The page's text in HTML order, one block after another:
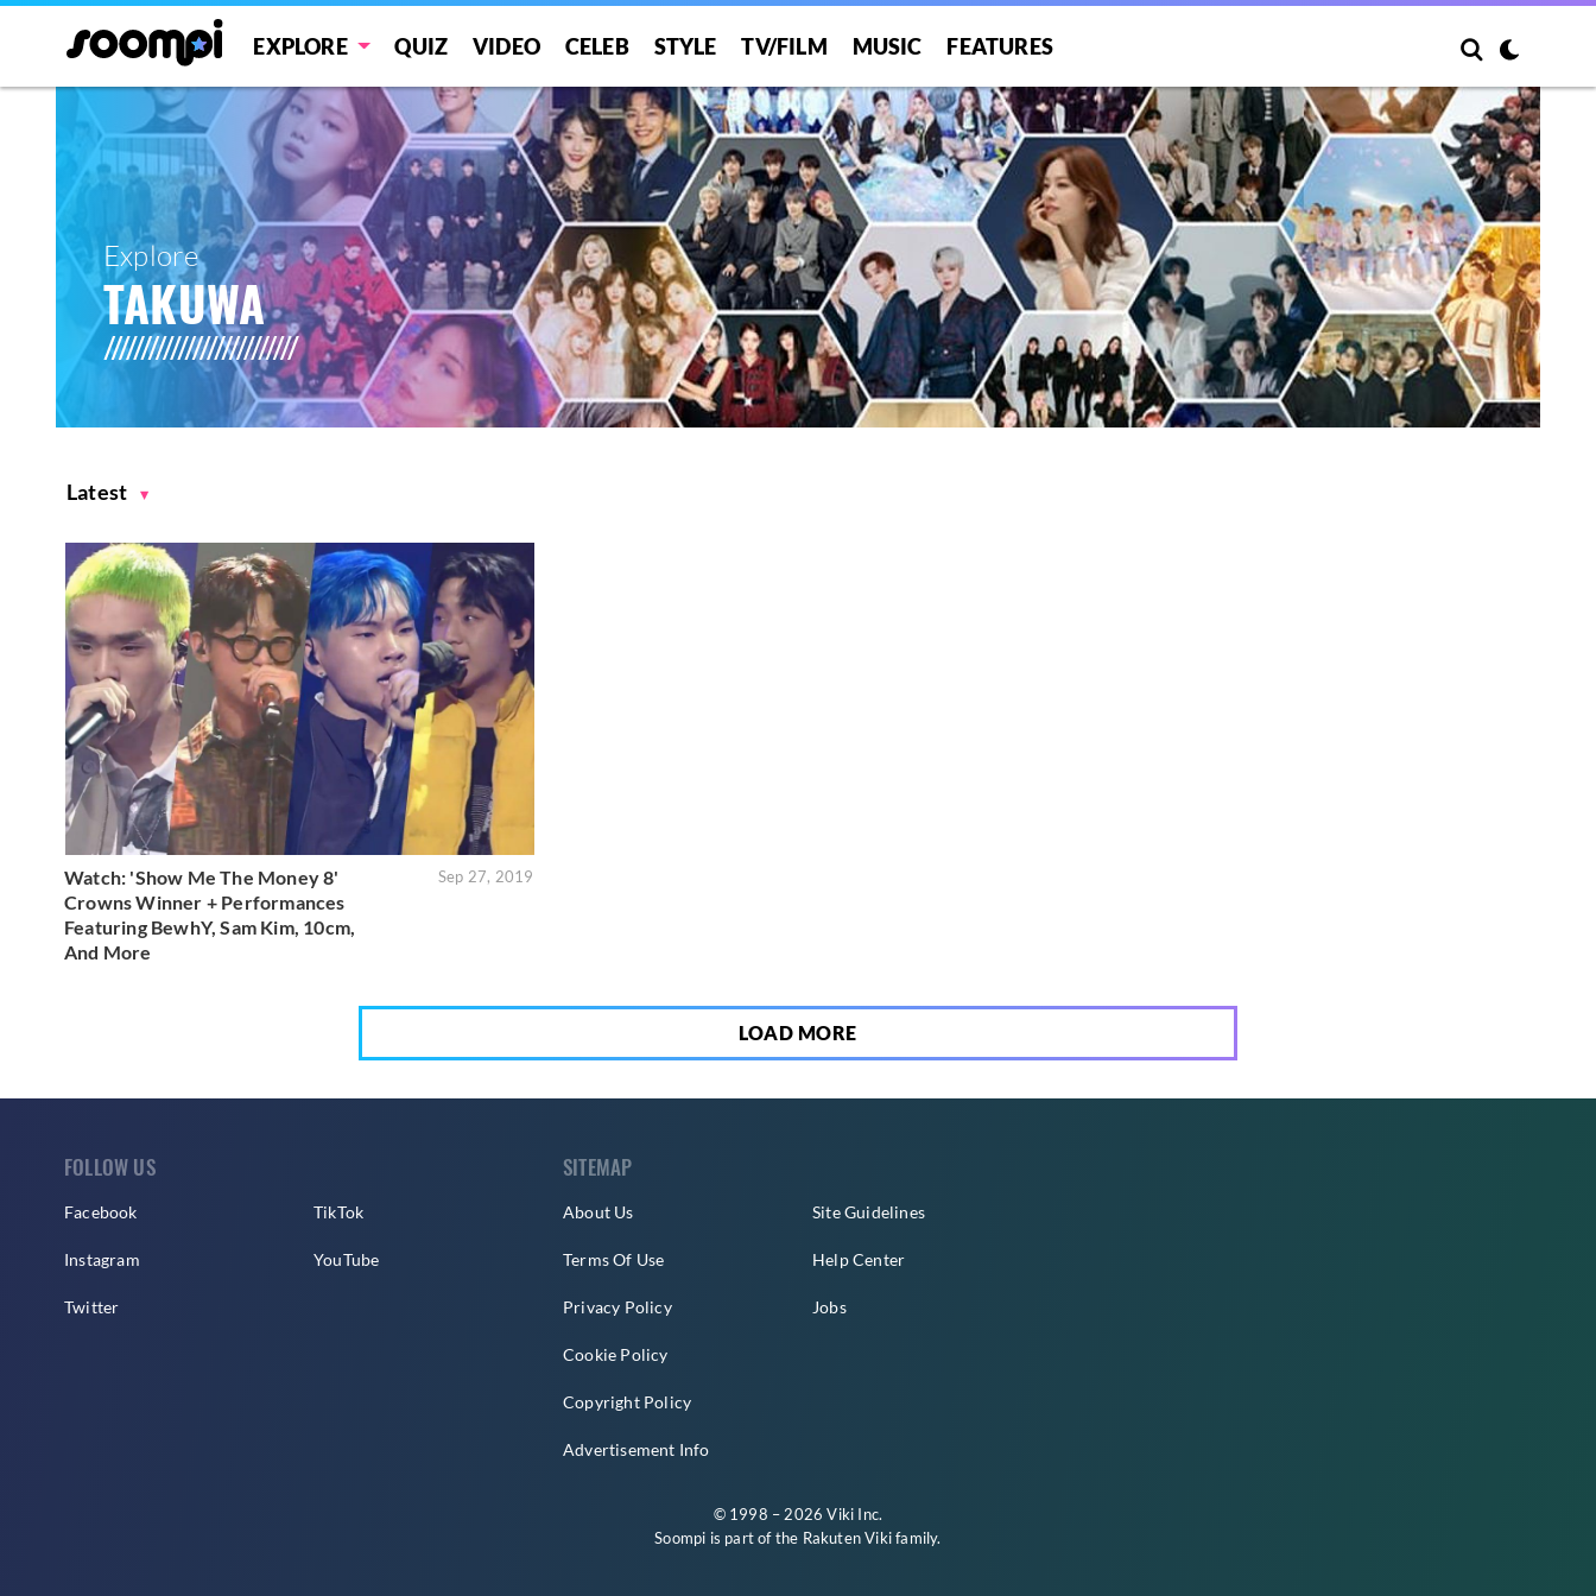
EXPLORE QUIZ VIDEO CELEB STYLE TV/FILM MUSIC FEATURES
Explore
TAKUWA
Latest
Watch: 'Show Me The Money 8'
Crowns Winner + Performances
Featuring BewhY, Sam Kim, 10cm,
And More
Sep 27, 2019
LOAD MORE
FOLLOW US
Facebook
Instagram
Twitter
TikTok
YouTube
SITEMAP
About Us
Terms Of Use
Privacy Policy
Cookie Policy
Copyright Policy
Advertisement Info
Site Guidelines
Help Center
Jobs
© 1998 – 2026 Viki Inc.
Soompi is part of the Rakuten Vikifamily.